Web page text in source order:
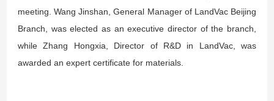
meeting. Wang Jinshan, General Manager of LandVac Beijing
Branch, was elected as an executive director of the branch,
while Zhang Hongxia, Director of R&D in LandVac, was
awarded an expert certificate for materials.